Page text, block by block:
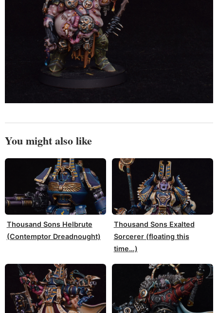
You might also like
Thousand Sons Helbrute
(Contemptor Dreadnought)
Thousand Sons Exalted
Sorcerer (floating this
time…)